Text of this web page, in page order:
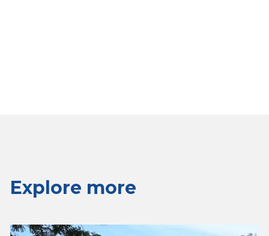
Explore more